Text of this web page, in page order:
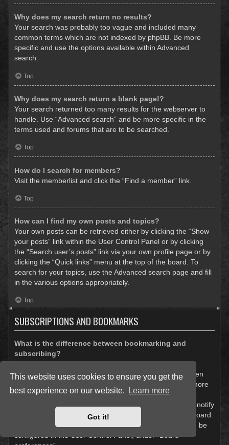
This website uses cookies to ensure you get the
best experience on our website.
Learn more
Got it!
Why does my search return no results?
Your search was probably too vague and included many
common terms which are not indexed by phpBB. Be more
specific and use the options available within Advanced
search.
Top
Why does my search return a blank page!?
Your search returned too many results for the webserver to
handle. Use “Advanced search” and be more specific in the
terms used and forums that are to be searched.
Top
How do I search for members?
Visit the memberlist and click the “Find a member” link.
Top
How can I find my own posts and topics?
Your own posts can be retrieved either by clicking the “Show
your posts” link within the User Control Panel or by clicking
the “Search user’s posts” link via your own profile page or by
clicking the “Quick links” menu at the top of the board. To
search for your topics, use the Advanced search page and fill
in the various options appropriately.
Top
SUBSCRIPTIONS AND BOOKMARKS
What is the difference between bookmarking and
subscribing?
In phpBB 3.0, bookmarking topics worked much like
bookmarking in a web browser. You were not alerted when
there was an update. As of phpBB 3.1, bookmarking is more
like subscribing to a topic. You can be notified when a
bookmarked topic is updated. Subscribing, however, will notify
you when there is an update to a topic or forum on the board.
Notification options for bookmarks and subscriptions can be
configured in the User Control Panel, under “Board